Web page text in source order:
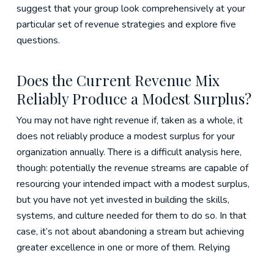
suggest that your group look comprehensively at your
particular set of revenue strategies and explore five
questions.
Does the Current Revenue Mix
Reliably Produce a Modest Surplus?
You may not have right revenue if, taken as a whole, it
does not reliably produce a modest surplus for your
organization annually. There is a difficult analysis here,
though: potentially the revenue streams are capable of
resourcing your intended impact with a modest surplus,
but you have not yet invested in building the skills,
systems, and culture needed for them to do so. In that
case, it’s not about abandoning a stream but achieving
greater excellence in one or more of them. Relying